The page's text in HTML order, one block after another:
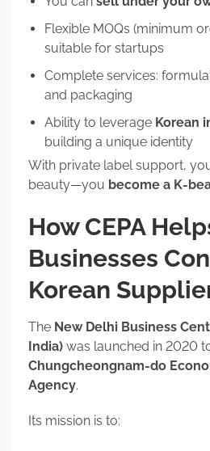
Flexible MOQs (minimum
suitable for startups
Complete services:
and packaging
Ability to leverage Korean
building a unique identity
With private label support,
beauty—you become a K-
How CEPA
Businesses
Korean
The New Delhi Business
India) was launched in 2020
Chungcheongnam-do
Agency.
Its mission is to: